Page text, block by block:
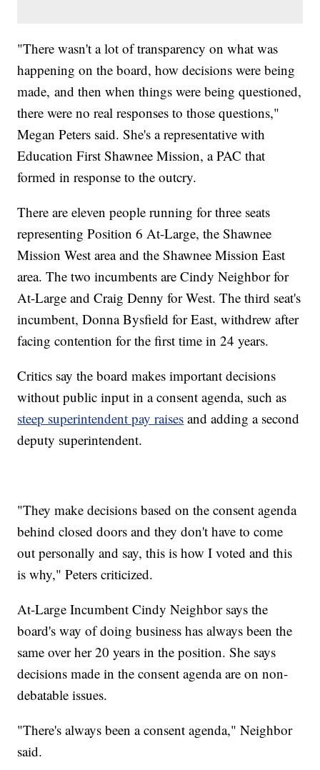
"There wasn't a lot of transparency on what was
happening on the board, how decisions were being
made, and then when things were being questioned,
there were no real responses to those questions,"
Megan Peters said. She's a representative with
Education First Shawnee Mission, a PAC that
formed in response to the outcry.
There are eleven people running for three seats
representing Position 6 At-Large, the Shawnee
Mission West area and the Shawnee Mission East
area. The two incumbents are Cindy Neighbor for
At-Large and Craig Denny for West. The third seat's
incumbent, Donna Bysfield for East, withdrew after
facing contention for the first time in 24 years.
Critics say the board makes important decisions
without public input in a consent agenda, such as
steep superintendent pay raises and adding a second
deputy superintendent.
"They make decisions based on the consent agenda
behind closed doors and they don't have to come
out personally and say, this is how I voted and this
is why," Peters criticized.
At-Large Incumbent Cindy Neighbor says the
board's way of doing business has always been the
same over her 20 years in the position. She says
decisions made in the consent agenda are on non-
debatable issues.
"There's always been a consent agenda," Neighbor
said.